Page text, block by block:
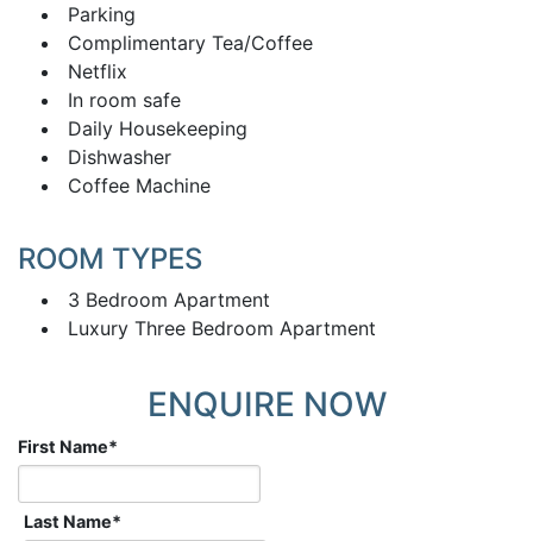
Parking
Complimentary Tea/Coffee
Netflix
In room safe
Daily Housekeeping
Dishwasher
Coffee Machine
ROOM TYPES
3 Bedroom Apartment
Luxury Three Bedroom Apartment
ENQUIRE NOW
First Name*
Last Name*